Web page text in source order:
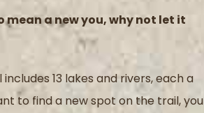
mean a new you, why not let it
13 lakes and rivers, each a
to find a new spot on the trail, you